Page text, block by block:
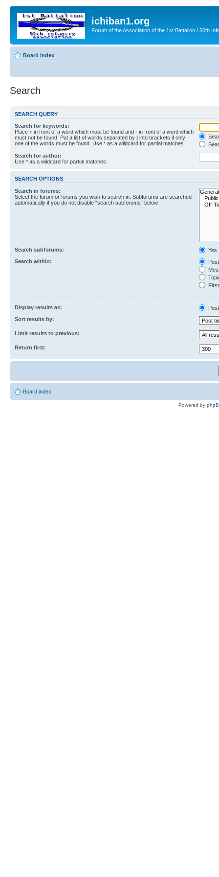
ichiban1.org
Forum of the Association of the 1st Battalion / 50th
Board index
Search
SEARCH QUERY
Search for keywords:
Place + in front of a word which must be found and - in front of a word which
must not be found. Put a list of words separated by | into brackets if only
one of the words must be found. Use * as a wildcard for partial matches.
Search for author:
Use * as a wildcard for partial matches.
SEARCH OPTIONS
Search in forums:
Select the forum or forums you wish to search in. Subforums are searched
automatically if you do not disable “search subforums“ below.
Search subforums:
Yes
Search within:
Display results as:
Sort results by:
Limit results to previous:
Return first:
Board index
Powered by